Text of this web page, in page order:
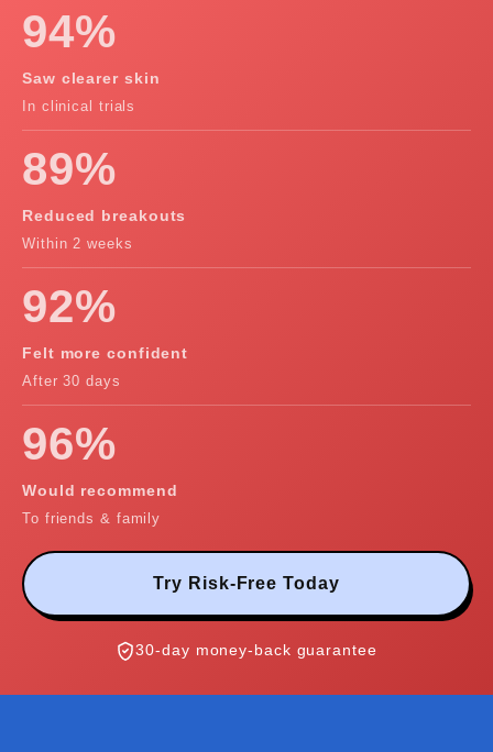
94%
Saw clearer skin
In clinical trials
89%
Reduced breakouts
Within 2 weeks
92%
Felt more confident
After 30 days
96%
Would recommend
To friends & family
Try Risk-Free Today
30-day money-back guarantee